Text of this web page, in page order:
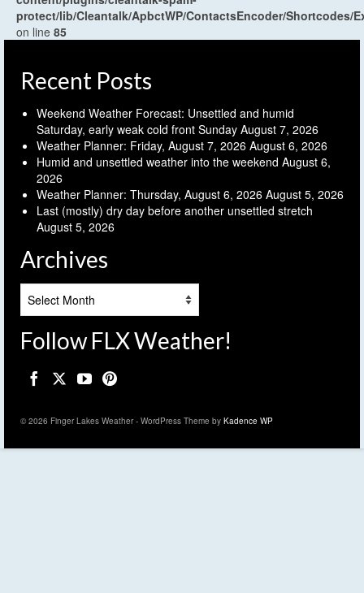
protect/lib/Cleantalk/ApbctWP/ContactsEncoder/Shortcodes/
on line 85
Recent Posts
Weekend Weather Forecast: Unsettled and humid
Saturday, early weak cold front Sunday August 7, 2026
Weather Planner: Friday, August 7, 2026 August 6, 2026
Humid and unsettled weather into the weekend August 6,
2026
Weather Planner: Thursday, August 6, 2026 August 5, 2026
Last (mostly) dry day before another unsettled stretch
August 5, 2026
Archives
Follow FLX Weather!
© 2026 Finger Lakes Weather - WordPress Theme by Kadence WP